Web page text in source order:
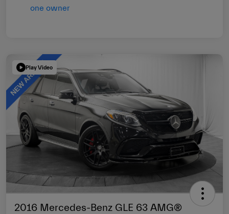
Play Video
2016 Mercedes-Benz GLE 63 AMG®